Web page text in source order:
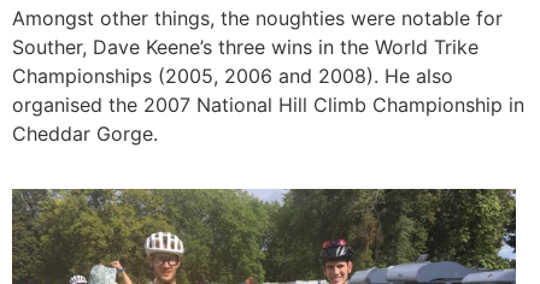
Amongst other things, the noughties were notable for
Souther, Dave Keene’s three wins in the World Trike
Championships (2005, 2006 and 2008). He also
organised the 2007 National Hill Climb Championship in
Cheddar Gorge.